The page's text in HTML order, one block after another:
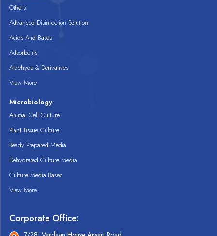
Others
Advanced Disinfection Solution
Acids And Bases
Adsorbents
Aldehyde & Derivatives
View More
Microbiology
Animal Cell Culture
Plant Tissue Culture
Ready Prepared Media
Dehydrated Culture Media
Culture Media Bases
View More
Corporate Office: